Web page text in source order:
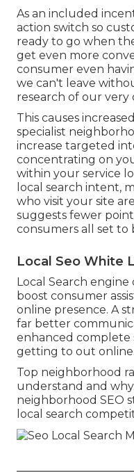
As an included
action switch so
ready to go when
get even more
consumer even
we can't leave
research of our very
This causes
specialist
increase targeted
concentrating on
within your service
local search intent,
who visit your site
suggests fewer
consumers all set to
Local Seo White
Local Search
boost consumer
online presence. A
far better
enhanced complete
getting to out online.
Top neighborhood
understand and
neighborhood SEO
local search